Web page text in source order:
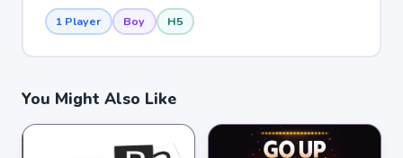
1 Player Boy H5
You Might Also Like